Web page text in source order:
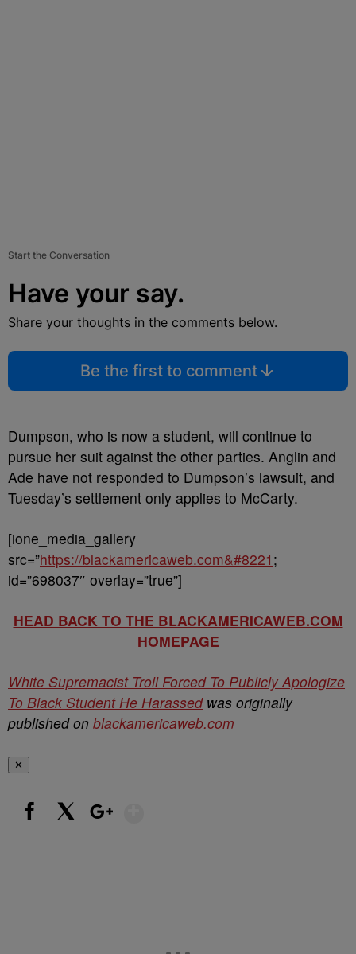
Start the Conversation
Have your say.
Share your thoughts in the comments below.
Be the first to comment
Dumpson, who is now a student, will continue to
pursue her suit against the other parties. Anglin and
Ade have not responded to Dumpson’s lawsuit, and
Tuesday’s settlement only applies to McCarty.
[ione_media_gallery
src=”https://blackamericaweb.com&#8221 ;
id=”698037″ overlay=”true”]
HEAD BACK TO THE BLACKAMERICAWEB.COM
HOMEPAGE
White Supremacist Troll Forced To Publicly Apologize
To Black Student He Harassedwas originally
published on blackamericaweb.com
✕